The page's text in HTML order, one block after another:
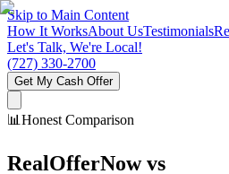
Skip to Main Content
How It WorksAbout UsTestimonials
Let's Talk, We're Local!
(727) 330-2700
Get My Cash Offer
📊 Honest Comparison
RealOfferNow vs